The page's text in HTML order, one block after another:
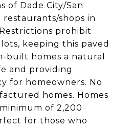
of Dade City/San
shops in
prohibit
keeping this paved
built homes a natural
and providing
for homeowners. No
homes. Homes
of 2,200
for those who